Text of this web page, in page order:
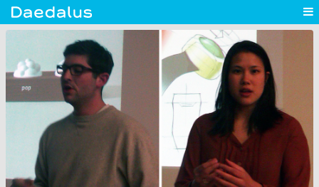
Experience Capabilities News Blog Contact